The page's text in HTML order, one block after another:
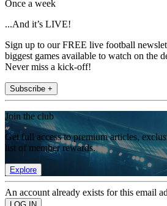
Once a week
...And it’s LIVE!
Sign up to our FREE live football
biggest games available to watch on the
Never miss a kick-off!
Subscribe +
Join the club
Get full access to premium articles,
list of member rewards.
Explore
An account already exists for this email